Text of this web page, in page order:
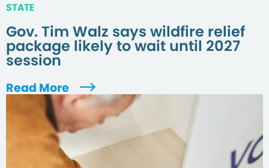
STATE
Gov. Tim Walz says wildfire relief
package likely to wait until 2027
session
Read More